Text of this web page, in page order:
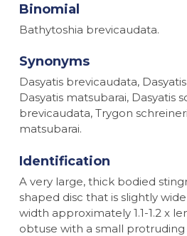
Binomial
Bathytoshia brevicaudata.
Synonyms
Dasyatis brevicaudata,
Dasyatis matsubarai, Dasyatis
brevicaudata, Trygon
matsubarai.
Identification
A very large, thick bodied
shaped disc that is slightly
width approximately 1.1-1.2 x
obtuse with a small